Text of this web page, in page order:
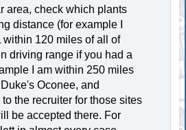
area, check which plants
distance (for example I
within 120 miles of all of
driving range if you had a
I am within 250 miles
Oconee, and
the recruiter for those sites
be accepted there. For